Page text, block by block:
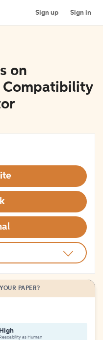
Sign up Sign in
on
Compatibility
PAPER?
High
Readability as Human